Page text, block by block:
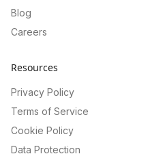
Blog
Careers
Resources
Privacy Policy
Terms of Service
Cookie Policy
Data Protection